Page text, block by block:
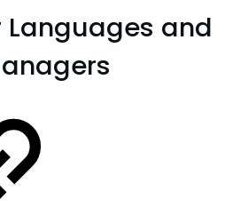
Languages and